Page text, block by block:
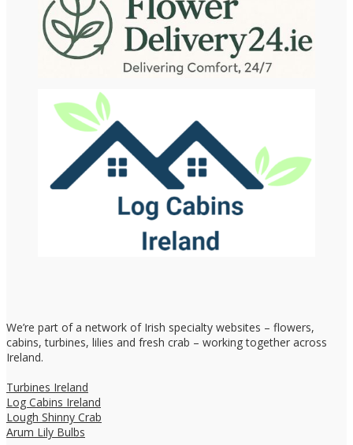
We’re part of a network of Irish specialty websites – flowers,
cabins, turbines, lilies and fresh crab – working together across
Ireland.
Turbines Ireland
Log Cabins Ireland
Lough Shinny Crab
Arum Lily Bulbs